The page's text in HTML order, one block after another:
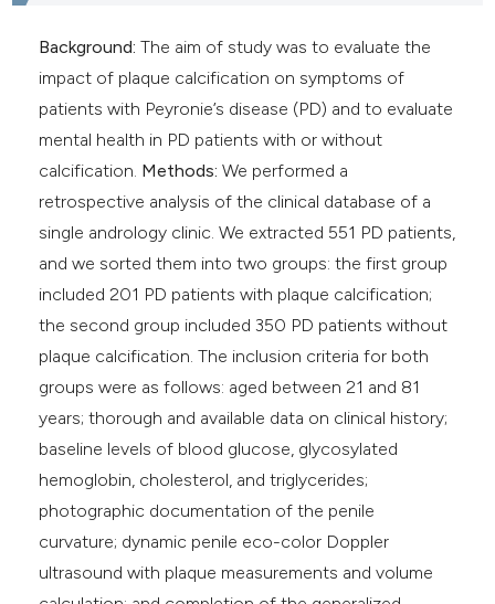
Background: The aim of study was to evaluate the
impact of plaque calcification on symptoms of
patients with Peyronie’s disease (PD) and to evaluate
mental health in PD patients with or without
calcification. Methods: We performed a
retrospective analysis of the clinical database of a
single andrology clinic. We extracted 551 PD patients,
and we sorted them into two groups: the first group
included 201 PD patients with plaque calcification;
the second group included 350 PD patients without
plaque calcification. The inclusion criteria for both
groups were as follows: aged between 21 and 81
years; thorough and available data on clinical history;
baseline levels of blood glucose, glycosylated
hemoglobin, cholesterol, and triglycerides;
photographic documentation of the penile
curvature; dynamic penile eco-color Doppler
ultrasound with plaque measurements and volume